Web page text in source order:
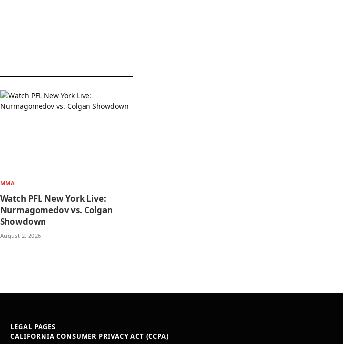
MMA
Watch PFL New York Live:
Nurmagomedov vs. Colgan
Showdown
August 2, 2026
LEGAL PAGES
CALIFORNIA CONSUMER PRIVACY ACT (CCPA)